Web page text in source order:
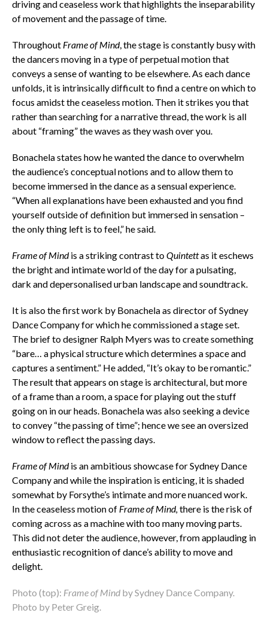
driving and ceaseless work that highlights the inseparability
of movement and the passage of time.
Throughout Frame of Mind, the stage is constantly busy with
the dancers moving in a type of perpetual motion that
conveys a sense of wanting to be elsewhere. As each dance
unfolds, it is intrinsically difficult to find a centre on which to
focus amidst the ceaseless motion. Then it strikes you that
rather than searching for a narrative thread, the work is all
about “framing” the waves as they wash over you.
Bonachela states how he wanted the dance to overwhelm
the audience’s conceptual notions and to allow them to
become immersed in the dance as a sensual experience.
“When all explanations have been exhausted and you find
yourself outside of definition but immersed in sensation –
the only thing left is to feel,” he said.
Frame of Mindis a striking contrast toQuintettas it eschews
the bright and intimate world of the day for a pulsating,
dark and depersonalised urban landscape and soundtrack.
It is also the first work by Bonachela as director of Sydney
Dance Company for which he commissioned a stage set.
The brief to designer Ralph Myers was to create something
“bare… a physical structure which determines a space and
captures a sentiment.” He added, “It’s okay to be romantic.”
The result that appears on stage is architectural, but more
of a frame than a room, a space for playing out the stuff
going on in our heads. Bonachela was also seeking a device
to convey “the passing of time”; hence we see an oversized
window to reflect the passing days.
Frame of Mindis an ambitious showcase for Sydney Dance
Company and while the inspiration is enticing, it is shaded
somewhat by Forsythe’s intimate and more nuanced work.
In the ceaseless motion of Frame of Mind,there is the risk of
coming across as a machine with too many moving parts.
This did not deter the audience, however, from applauding in
enthusiastic recognition of dance’s ability to move and
delight.
Photo (top): Frame of Mindby Sydney Dance Company.
Photo by Peter Greig.